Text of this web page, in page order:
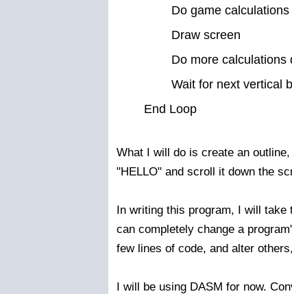
Do game calculations
Draw screen
Do more calculations
Wait for next vertical
End Loop
What I will do is create an
"HELLO" and scroll it down the
In writing this program, I will take
can completely change a
few lines of code, and alter
I will be using DASM for now.